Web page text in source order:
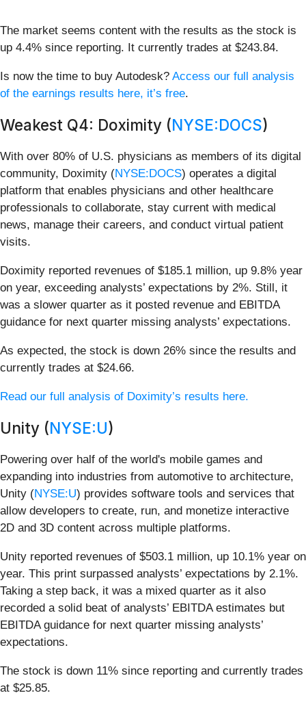
The market seems content with the results as the stock is
up 4.4% since reporting. It currently trades at $243.84.
Is now the time to buy Autodesk? Access our full analysis
of the earnings results here, it’s free.
Weakest Q4: Doximity (NYSE:DOCS)
With over 80% of U.S. physicians as members of its digital
community, Doximity (NYSE:DOCS) operates a digital
platform that enables physicians and other healthcare
professionals to collaborate, stay current with medical
news, manage their careers, and conduct virtual patient
visits.
Doximity reported revenues of $185.1 million, up 9.8% year
on year, exceeding analysts’ expectations by 2%. Still, it
was a slower quarter as it posted revenue and EBITDA
guidance for next quarter missing analysts’ expectations.
As expected, the stock is down 26% since the results and
currently trades at $24.66.
Read our full analysis of Doximity’s results here.
Unity (NYSE:U)
Powering over half of the world's mobile games and
expanding into industries from automotive to architecture,
Unity (NYSE:U) provides software tools and services that
allow developers to create, run, and monetize interactive
2D and 3D content across multiple platforms.
Unity reported revenues of $503.1 million, up 10.1% year on
year. This print surpassed analysts’ expectations by 2.1%.
Taking a step back, it was a mixed quarter as it also
recorded a solid beat of analysts’ EBITDA estimates but
EBITDA guidance for next quarter missing analysts’
expectations.
The stock is down 11% since reporting and currently trades
at $25.85.